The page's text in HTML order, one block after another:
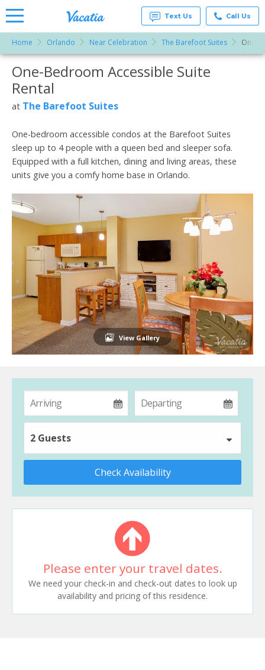
Rentals -
Condos
& Suites
Resorts |
Text Us Call Us
Home Orlando Near Celebration The Barefoot Suites One-
More Resorts
One-Bedroom Accessible Suite
Rental
at The Barefoot Suites
One-bedroom accessible condos at the Barefoot Suites
sleep up to 4 people with a queen bed and sleeper sofa.
Equipped with a full kitchen, dining and living areas, these
units give you a comfy home base in Orlando.
View Gallery
2 Guests
Check Availability
Please enter your travel dates.
We need your check-in and check-out dates to look up
availability and pricing of this residence.